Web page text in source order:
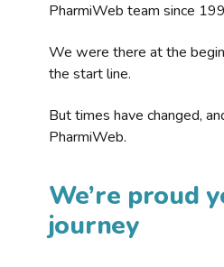
PharmiWeb team since
We were there at the
the start line.
But times have changed,
PharmiWeb.
We’re proud
journey